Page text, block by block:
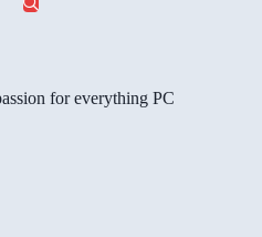
for everything PC